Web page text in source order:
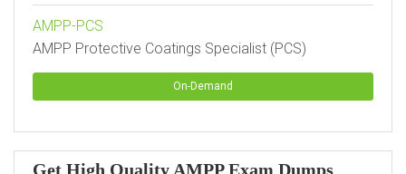
AMPP-PCS
AMPP Protective Coatings Specialist (PCS)
On-Demand
Get High Quality AMPP Exam Dumps